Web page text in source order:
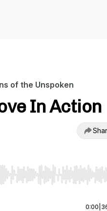
of the Unspoken
In Action
End to jump to start or
0:00